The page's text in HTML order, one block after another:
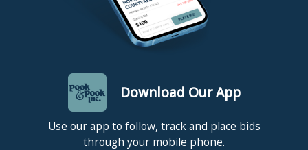
Download Our App
Use our app to follow, track and place bids
through your mobile phone.